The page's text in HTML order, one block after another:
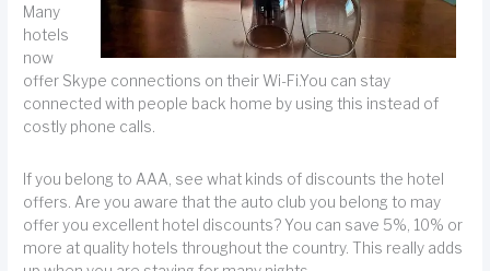
Many
hotels
now
offer Skype connections on their Wi-Fi.You can stay
connected with people back home by using this instead of
costly phone calls.
If you belong to AAA, see what kinds of discounts the hotel
offers. Are you aware that the auto club you belong to may
offer you excellent hotel discounts? You can save 5%, 10% or
more at quality hotels throughout the country. This really adds